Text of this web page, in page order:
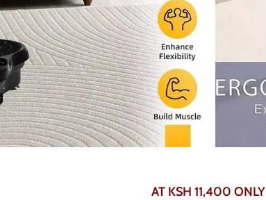
AT KSH 11,400 ONLY